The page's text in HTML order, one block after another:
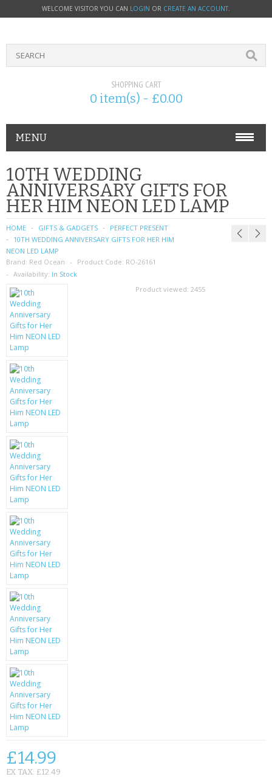
WELCOME VISITOR YOU CAN LOGIN OR CREATE AN ACCOUNT.
SHOPPING CART
0 item(s) - £0.00
MENU
PHONE ACCESSORIES
NOKIA
SIM CARDS
SAMSUNG
MOTOROLA
SCREEN PROTECTORS
MOBILE PHONE CASES
SIEMENS
SCRATCH REMOVERS
BATTERIES
LG
BLACKBERRY
KRUSELL CASES
GIFTS & GADGETS
CCTV / SPY CAM
PERFECT PRESENT
USB GADGETS & FUN
LED TORCHES
GADGETS & FUN
BATTERIES & CHARGERS
10TH WEDDING
ANNIVERSARY GIFTS FOR
HER HIM NEON LED LAMP
HOME GIFTS & GADGETS
PERFECT PRESENT
10TH WEDDING ANNIVERSARY GIFTS FOR HER HIM
NEON LED LAMP
Brand: Red Ocean Product Code: RO-26161
Availability: In Stock
Product viewed: 2455
£14.99
EX TAX: £12.49